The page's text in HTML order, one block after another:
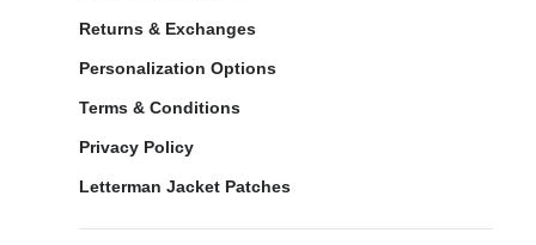
Returns & Exchanges
Personalization Options
Terms & Conditions
Privacy Policy
Letterman Jacket Patches